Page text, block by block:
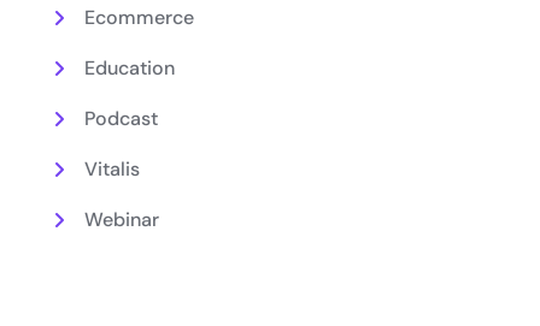
Ecommerce
Education
Podcast
Vitalis
Webinar